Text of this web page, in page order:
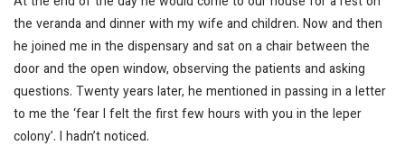
the veranda and dinner with my wife and children. Now and then
he joined me in the dispensary and sat on a chair between the
door and the open window, observing the patients and asking
questions. Twenty years later, he mentioned in passing in a letter
to me the ‘fear I felt the first few hours with you in the leper
colony’. I hadn’t noticed.